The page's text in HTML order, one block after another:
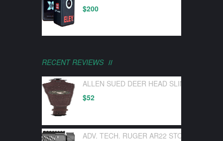
$200
RECENT REVIEWS
ALLEN SUED DEER HEAD SLING W/
$52
ADV. TECH. RUGER AR22 STOCK